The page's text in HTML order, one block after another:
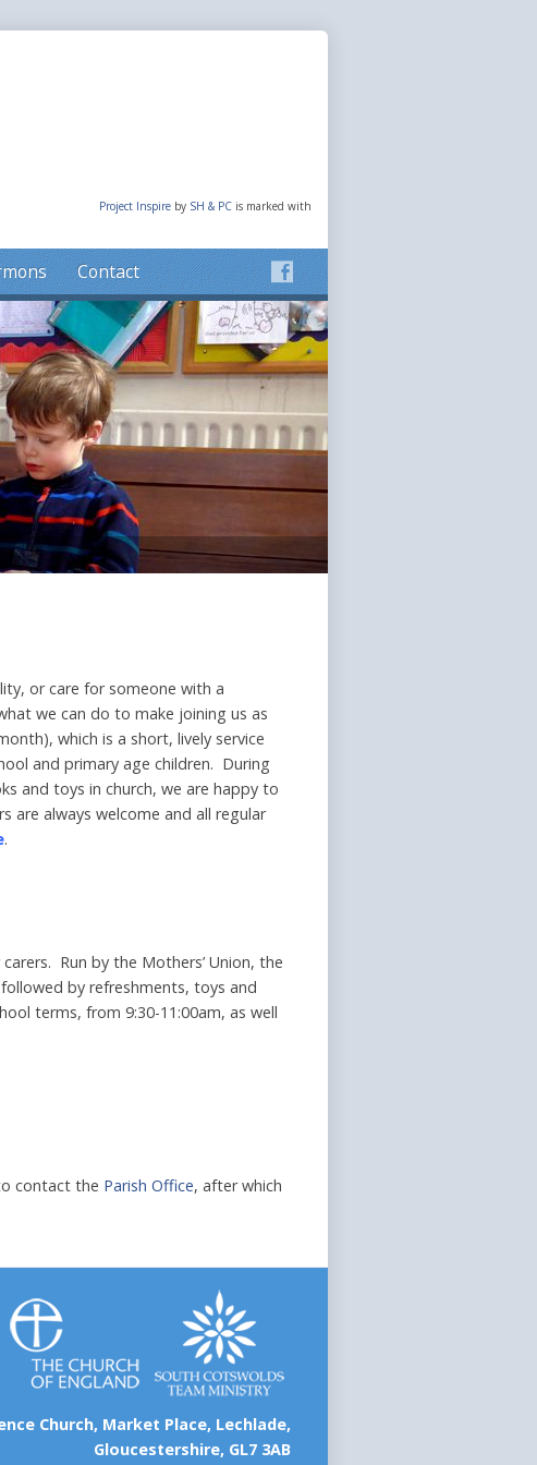
Project Inspire by SH & PC is marked with
Contact
or care for someone with a
we can do to make joining us as
which is a short, lively service
and primary age children. During
and toys in church, we are happy to
are always welcome and all regular
.
Run by the Mothers’ Union, the
by refreshments, toys and
terms, from 9:30-11:00am, as well
contact the Parish Office, after which
Church, Market Place, Lechlade,
Gloucestershire, GL7 3AB